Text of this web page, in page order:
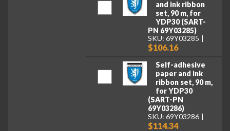
and ink ribbon
set, 90 m, for
YDP30 (SART-
PN 69Y03285)
SKU: 69Y03285
$106.16
Self-adhesive
paper and ink
ribbon set, 90 m,
for YDP30
(SART-PN
69Y03286)
SKU: 69Y03286
$114.34